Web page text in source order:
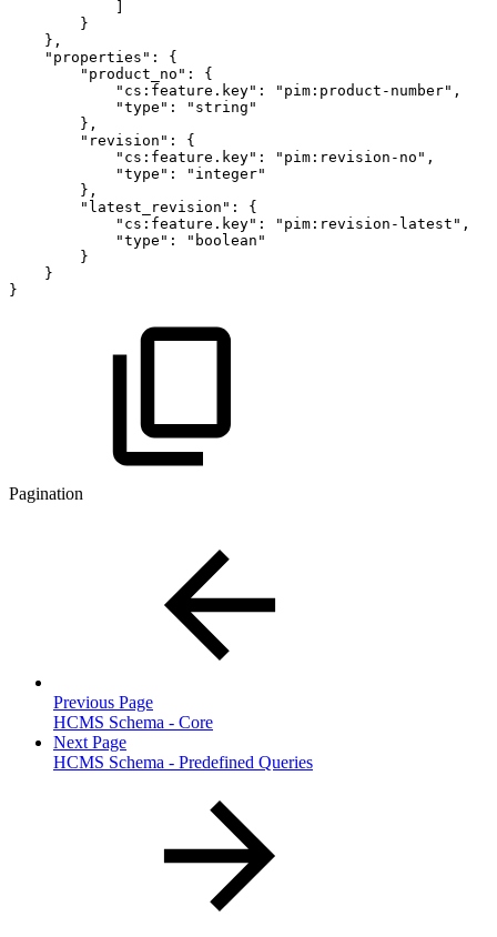
}
} ,
"properties" :
{
"product_no" :
{
"cs:feature.key" : "pim:product-number" ,
"type" :
"string"
} ,
"revision" :
{
"cs:feature.key" : "pim:revision-no" ,
"type" :
"integer"
} ,
"latest_revision" :
{
"cs:feature.key" : "pim:revision-latest" ,
"type" :
"boolean"
}
}
}
Pagination
Previous Page
HCMS Schema - Core
Next Page
HCMS Schema - Predefined Queries